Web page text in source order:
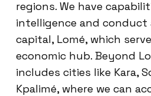
regions. We have
intelligence and conduct
capital, Lomé, which
economic hub. Beyond
includes cities like Kara,
Kpalimé, where we can